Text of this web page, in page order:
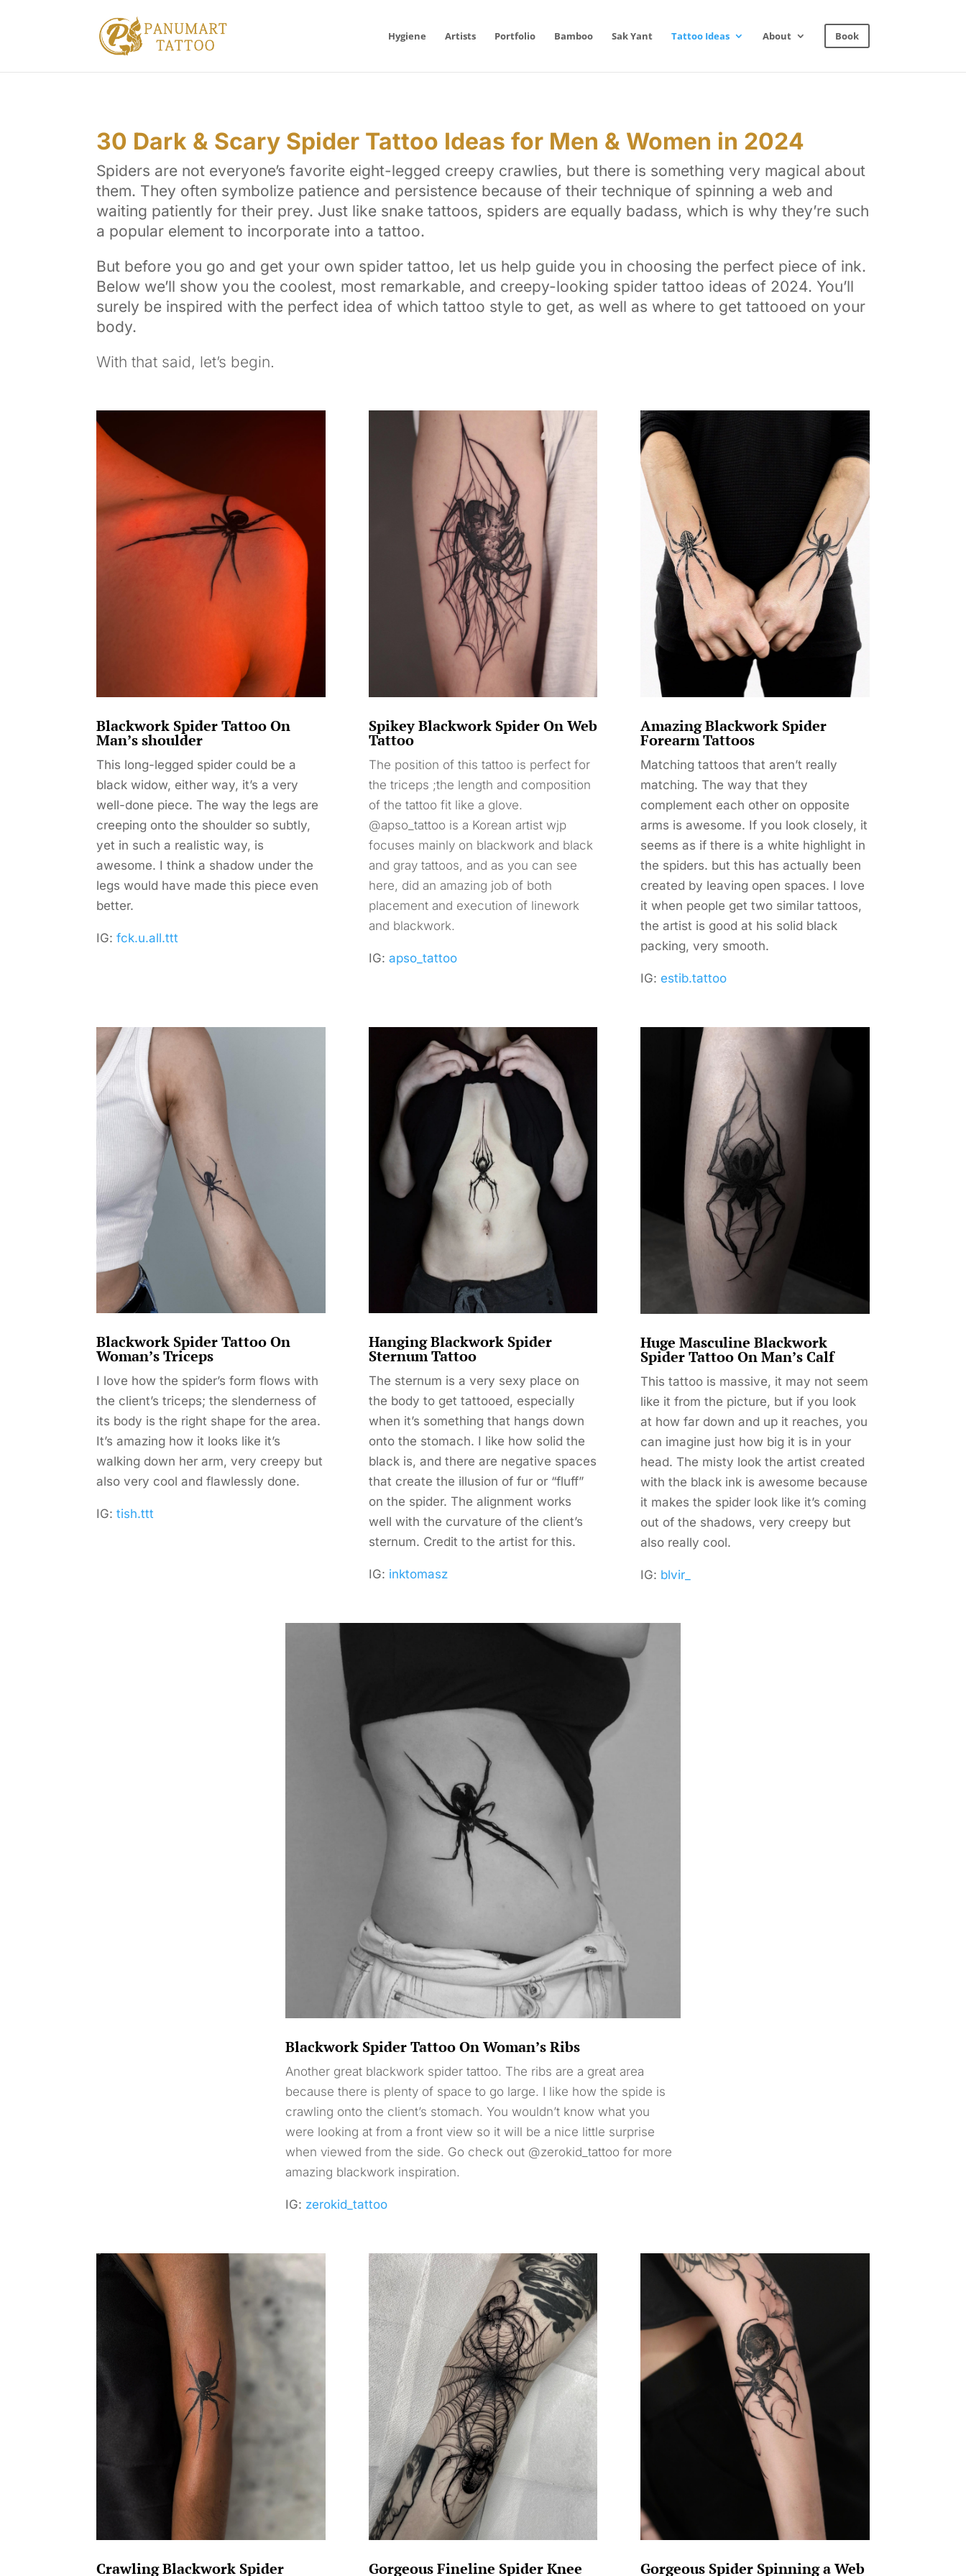
Hygiene Artists Portfolio Bamboo Sak Yant Tattoo Ideas About Book
30 Dark & Scary Spider Tattoo Ideas for Men & Women in 2024
Spiders are not everyone’s favorite eight-legged creepy crawlies, but there is something very magical about
them. They often symbolize patience and persistence because of their technique of spinning a web and
waiting patiently for their prey. Just like snake tattoos, spiders are equally badass, which is why they’re such
a popular element to incorporate into a tattoo.
But before you go and get your own spider tattoo, let us help guide you in choosing the perfect piece of ink.
Below we’ll show you the coolest, most remarkable, and creepy-looking spider tattoo ideas of 2024. You’ll
surely be inspired with the perfect idea of which tattoo style to get, as well as where to get tattooed on your
body.
With that said, let’s begin.
Blackwork Spider Tattoo On
Man’s shoulder
This long-legged spider could be a
black widow, either way, it’s a very
well-done piece. The way the legs are
creeping onto the shoulder so subtly,
yet in such a realistic way, is
awesome. I think a shadow under the
legs would have made this piece even
better.
IG:fck.u.all.ttt
Spikey Blackwork Spider On Web
Tattoo
The position of this tattoo is perfect for
the triceps ;the length and composition
of the tattoo fit like a glove.
@apso_tattoo is a Korean artist wjp
focuses mainly on blackwork and black
and gray tattoos, and as you can see
here, did an amazing job of both
placement and execution of linework
and blackwork.
IG: apso_tattoo
Amazing Blackwork Spider
Forearm Tattoos
Matching tattoos that aren’t really
matching. The way that they
complement each other on opposite
arms is awesome. If you look closely, it
seems as if there is a white highlight in
the spiders. but this has actually been
created by leaving open spaces. I love
it when people get two similar tattoos,
the artist is good at his solid black
packing, very smooth.
IG: estib.tattoo
Blackwork Spider Tattoo On
Woman’s Triceps
I love how the spider’s form flows with
the client’s triceps; the slenderness of
its body is the right shape for the area.
It’s amazing how it looks like it’s
walking down her arm, very creepy but
also very cool and flawlessly done.
IG:tish.ttt
Hanging Blackwork Spider
Sternum Tattoo
The sternum is a very sexy place on
the body to get tattooed, especially
when it’s something that hangs down
onto the stomach. I like how solid the
black is, and there are negative spaces
that create the illusion of fur or “fluff”
on the spider. The alignment works
well with the curvature of the client’s
sternum. Credit to the artist for this.
IG: inktomasz
Huge Masculine Blackwork
Spider Tattoo On Man’s Calf
This tattoo is massive, it may not seem
like it from the picture, but if you look
at how far down and up it reaches, you
can imagine just how big it is in your
head. The misty look the artist created
with the black ink is awesome because
it makes the spider look like it’s coming
out of the shadows, very creepy but
also really cool.
IG: blvir_
Blackwork Spider Tattoo On Woman’s Ribs
Another great blackwork spider tattoo. The ribs are a great area
because there is plenty of space to go large. I like how the spide is
crawling onto the client’s stomach. You wouldn’t know what you
were looking at from a front view so it will be a nice little surprise
when viewed from the side. Go check out @zerokid_tattoo for more
amazing blackwork inspiration.
IG: zerokid_tattoo
Crawling Blackwork Spider Gorgeous Fineline Spider Knee Gorgeous Spider Spinning a Web